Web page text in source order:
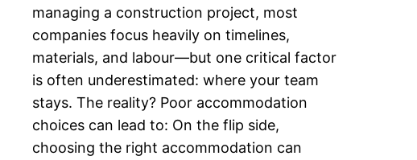
managing a construction project, most
companies focus heavily on timelines,
materials, and labour—but one critical factor
is often underestimated: where your team
stays. The reality? Poor accommodation
choices can lead to: On the flip side,
choosing the right accommodation can